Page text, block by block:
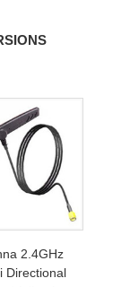
2.4GHz
Directional